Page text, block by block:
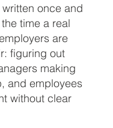
once and
time a real
are
figuring out
making
and employees
without clear